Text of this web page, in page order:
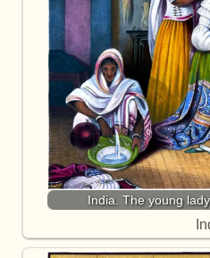
India. The young